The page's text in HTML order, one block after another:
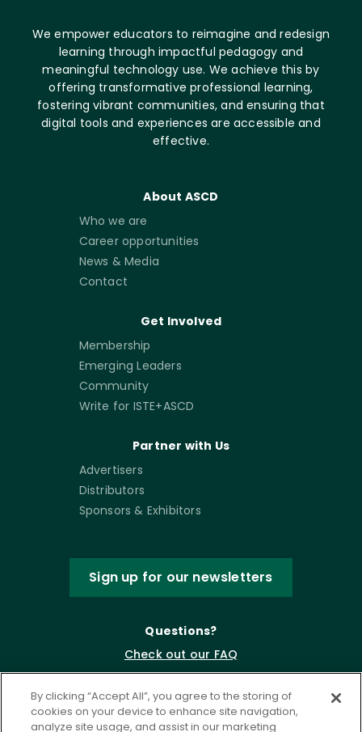
We empower educators to reimagine and redesign
learning through impactful pedagogy and
meaningful technology use. We achieve this by
offering transformative professional learning,
fostering vibrant communities, and ensuring that
digital tools and experiences are accessible and
effective.
About ASCD
Who we are
Career opportunities
News & Media
Contact
Get Involved
Membership
Emerging Leaders
Community
Write for ISTE+ASCD
Partner with Us
Advertisers
Distributors
Sponsors & Exhibitors
Sign up for our newsletters
Questions?
Check out our FAQ
By clicking “Accept All”, you agree to the storing of
cookies on your device to enhance site navigation,
analyze site usage, and assist in our marketing